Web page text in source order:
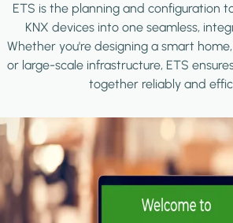
ETS is the planning and configuration
KNX devices into one seamless,
Whether you're designing a smart
or large-scale infrastructure, ETS
together reliably and
Image